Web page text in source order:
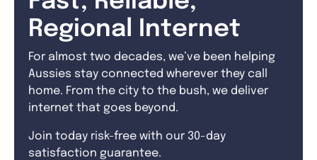
Regional Internet
For almost two decades, we’ve been helping
Aussies stay connected wherever they call
home. From the city to the bush, we deliver
internet that goes beyond.
Join today risk-free with our 30-day
satisfaction guarantee.